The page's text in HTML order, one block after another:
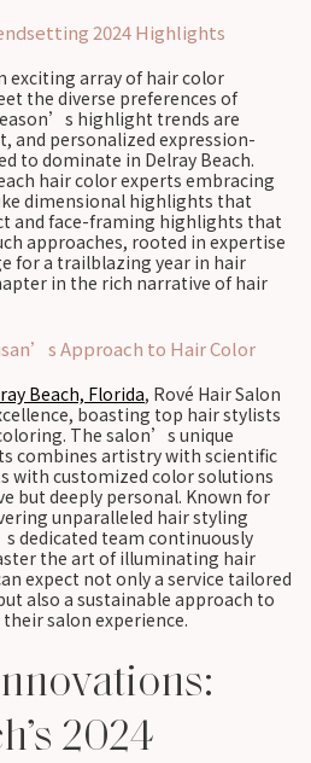
2024 Highlights
exciting array of hair color
the diverse preferences of
highlight trends are
and personalized expression-
to dominate in Delray Beach.
hair color experts embracing
dimensional highlights that
and face-framing highlights that
approaches, rooted in expertise
for a trailblazing year in hair
in the rich narrative of hair
Approach to Hair Color
Beach, Florida, Rové Hair Salon
boasting top hair stylists
The salon’s unique
combines artistry with scientific
with customized color solutions
but deeply personal. Known for
unparalleled hair styling
dedicated team continuously
the art of illuminating hair
expect not only a service tailored
also a sustainable approach to
salon experience.
2024